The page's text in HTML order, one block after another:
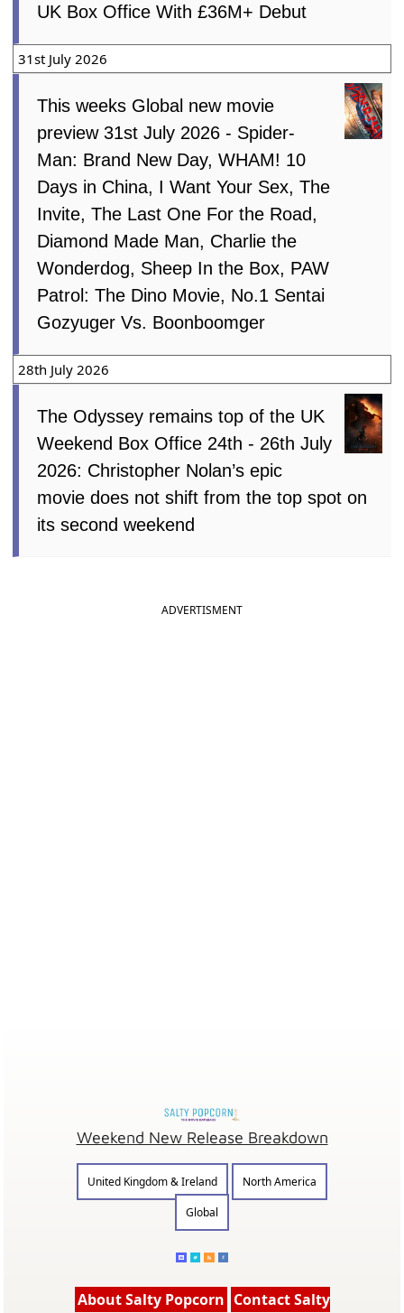
UK Box Office With £36M+ Debut
31st July 2026
This weeks Global new movie
preview 31st July 2026 - Spider-
Man: Brand New Day, WHAM! 10
Days in China, I Want Your Sex, The
Invite, The Last One For the Road,
Diamond Made Man, Charlie the
Wonderdog, Sheep In the Box, PAW
Patrol: The Dino Movie, No.1 Sentai
Gozyuger Vs. Boonboomger
28th July 2026
The Odyssey remains top of the UK
Weekend Box Office 24th - 26th July
2026: Christopher Nolan’s epic
movie does not shift from the top spot on
its second weekend
ADVERTISMENT
Weekend New Release Breakdown
United Kingdom & Ireland
North America
Global
About Salty Popcorn Contact Salty